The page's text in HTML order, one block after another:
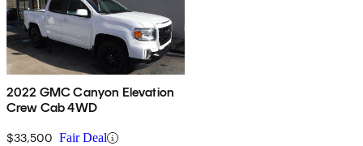
2022 GMC Canyon Elevation
Crew Cab 4WD
$33,500 Fair Deal